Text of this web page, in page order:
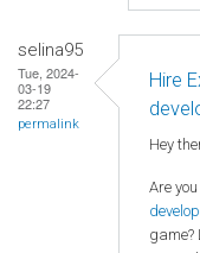
selina95
Tue, 2024-
03-19
22:27
permalink
Hire
Hey
Are
game?